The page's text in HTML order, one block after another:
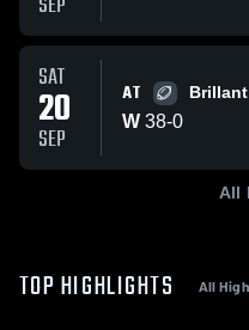
SAT
20
SEP
AT
W 38-0
All
TOP HIGHLIGHTS All